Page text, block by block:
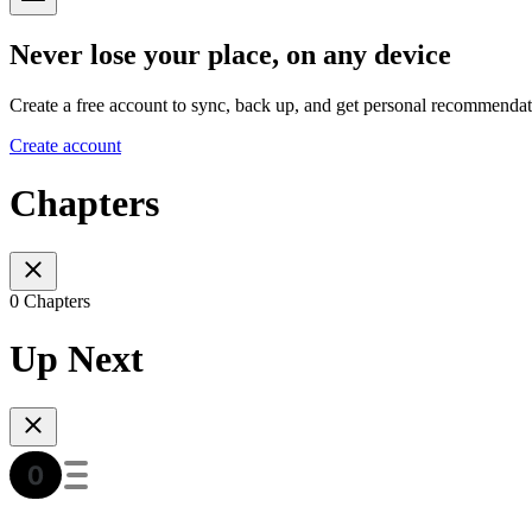
Never lose your place, on any device
Create a free account to sync, back up, and get personal
Create account
Chapters
0 Chapters
Up Next